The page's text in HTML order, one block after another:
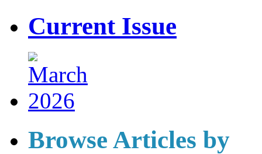
Current Issue
Browse Articles by